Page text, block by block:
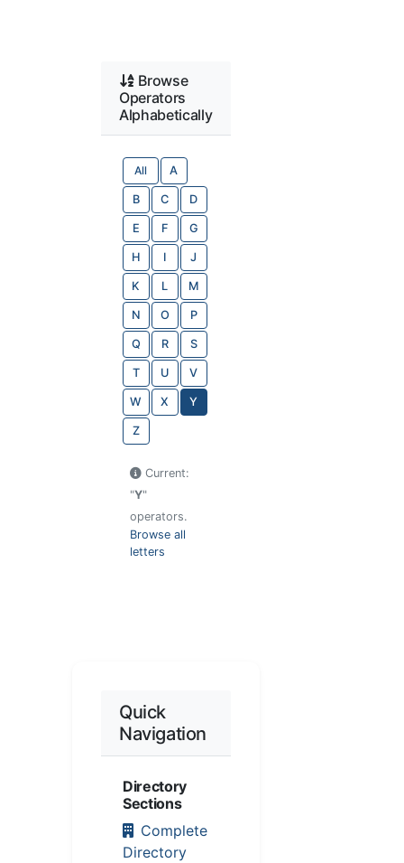
Browse
Operators
Alphabetically
All A
B C D
E F G
H I J
K L M
N O P
Q R S
T U V
W X Y
Z
Current:
"Y"
operators.
Browse all
letters
Quick
Navigation
Directory
Sections
Complete
Directory